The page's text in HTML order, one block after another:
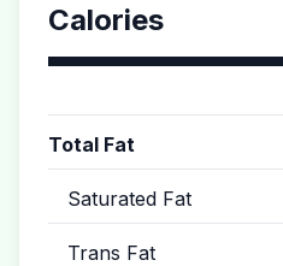
Calories
Total Fat
Saturated Fat
Trans Fat